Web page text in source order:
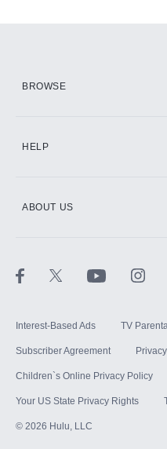
BROWSE
HELP
ABOUT US
Interest-Based Ads TV
Subscriber Agreement
Children`s Online Privacy Policy
Your US State Privacy Rights
© 2026 Hulu, LLC